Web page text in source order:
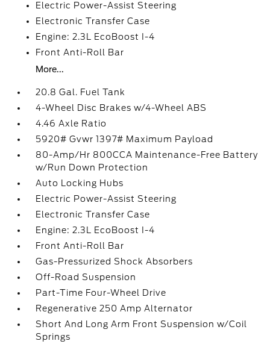
Electric Power-Assist Steering
Electronic Transfer Case
Engine: 2.3L EcoBoost I-4
Front Anti-Roll Bar
More...
20.8 Gal. Fuel Tank
4-Wheel Disc Brakes w/4-Wheel ABS
4.46 Axle Ratio
5920# Gvwr 1397# Maximum Payload
80-Amp/Hr 800CCA Maintenance-Free Battery
w/Run Down Protection
Auto Locking Hubs
Electric Power-Assist Steering
Electronic Transfer Case
Engine: 2.3L EcoBoost I-4
Front Anti-Roll Bar
Gas-Pressurized Shock Absorbers
Off-Road Suspension
Part-Time Four-Wheel Drive
Regenerative 250 Amp Alternator
Short And Long Arm Front Suspension w/Coil
Springs